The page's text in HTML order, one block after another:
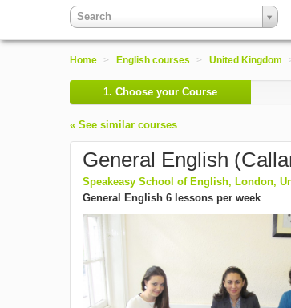
Search
Home > English courses > United Kingdom
1. Choose your Course
« See similar courses
General English
Speakeasy School of English, London,
General English 6 lessons per week